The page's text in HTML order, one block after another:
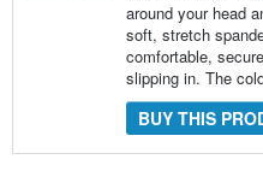
around your head
soft, stretch
comfortable,
slipping in. The
BUY THIS